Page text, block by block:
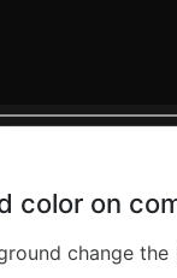
color on
change